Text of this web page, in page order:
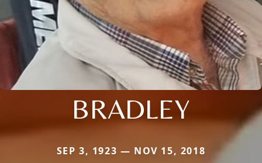
BRADLEY
SEP 3, 1923 — NOV 15, 2018